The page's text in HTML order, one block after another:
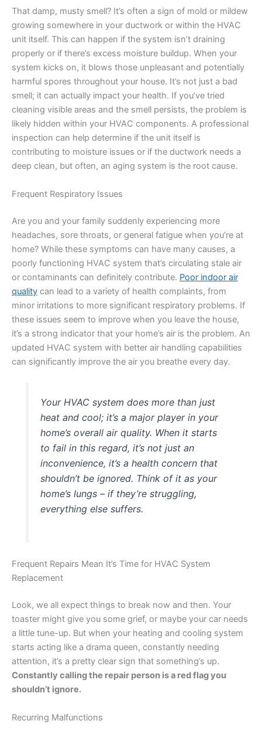
That damp, musty smell? It’s often a sign of mold or mildew
growing somewhere in your ductwork or within the HVAC
unit itself. This can happen if the system isn’t draining
properly or if there’s excess moisture buildup. When your
system kicks on, it blows those unpleasant and potentially
harmful spores throughout your house. It’s not just a bad
smell; it can actually impact your health. If you’ve tried
cleaning visible areas and the smell persists, the problem is
likely hidden within your HVAC components. A professional
inspection can help determine if the unit itself is
contributing to moisture issues or if the ductwork needs a
deep clean, but often, an aging system is the root cause.
Frequent Respiratory Issues
Are you and your family suddenly experiencing more
headaches, sore throats, or general fatigue when you’re at
home? While these symptoms can have many causes, a
poorly functioning HVAC system that’s circulating stale air
or contaminants can definitely contribute. Poor indoor air
quality can lead to a variety of health complaints, from
minor irritations to more significant respiratory problems. If
these issues seem to improve when you leave the house,
it’s a strong indicator that your home’s air is the problem. An
updated HVAC system with better air handling capabilities
can significantly improve the air you breathe every day.
Your HVAC system does more than just
heat and cool; it’s a major player in your
home’s overall air quality. When it starts
to fail in this regard, it’s not just an
inconvenience, it’s a health concern that
shouldn’t be ignored. Think of it as your
home’s lungs – if they’re struggling,
everything else suffers.
Frequent Repairs Mean It’s Time for HVAC System
Replacement
Look, we all expect things to break now and then. Your
toaster might give you some grief, or maybe your car needs
a little tune-up. But when your heating and cooling system
starts acting like a drama queen, constantly needing
attention, it’s a pretty clear sign that something’s up.
Constantly calling the repair person is a red flag you
shouldn’t ignore.
Recurring Malfunctions